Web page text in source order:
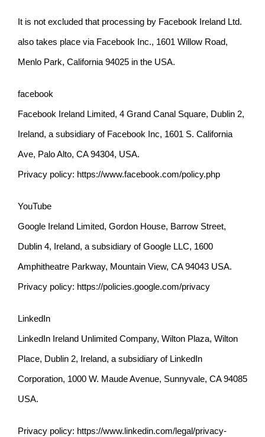
It is not excluded that processing by Facebook Ireland Ltd.
also takes place via Facebook Inc., 1601 Willow Road,
Menlo Park, California 94025 in the USA.
facebook
Facebook Ireland Limited, 4 Grand Canal Square, Dublin 2,
Ireland, a subsidiary of Facebook Inc, 1601 S. California
Ave, Palo Alto, CA 94304, USA.
Privacy policy: https://www.facebook.com/policy.php
YouTube
Google Ireland Limited, Gordon House, Barrow Street,
Dublin 4, Ireland, a subsidiary of Google LLC, 1600
Amphitheatre Parkway, Mountain View, CA 94043 USA.
Privacy policy: https://policies.google.com/privacy
LinkedIn
LinkedIn Ireland Unlimited Company, Wilton Plaza, Wilton
Place, Dublin 2, Ireland, a subsidiary of LinkedIn
Corporation, 1000 W. Maude Avenue, Sunnyvale, CA 94085
USA.
Privacy policy: https://www.linkedin.com/legal/privacy-